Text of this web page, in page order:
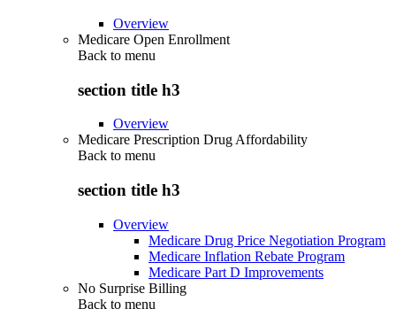
Overview
Medicare Open Enrollment
Back to menu
section title h3
Overview
Medicare Prescription Drug Affordability
Back to menu
section title h3
Overview
Medicare Drug Price Negotiation Program
Medicare Inflation Rebate Program
Medicare Part D Improvements
No Surprise Billing
Back to menu